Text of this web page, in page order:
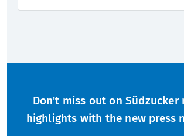
Don't miss out on Südzucker
highlights with the new press